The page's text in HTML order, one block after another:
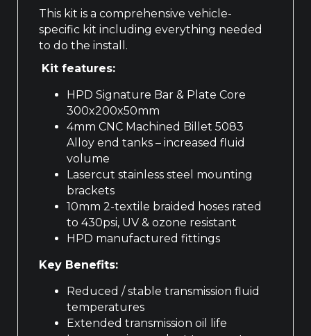
This kit is a comprehensive vehicle-
specific kit including everything needed
to do the install.
Kit features:
HPD Signature Bar & Plate Core
300x200x50mm
4mm CNC Machined Billet 5083
Alloy end tanks – increased fluid
volume
Lasercut stainless steel mounting
brackets
10mm 2-textile braided hoses rated
to 430psi, UV & ozone resistant
HPD manufactured fittings
Key Benefits:
Reduced / stable transmission fluid
temperatures
Extended transmission oil life